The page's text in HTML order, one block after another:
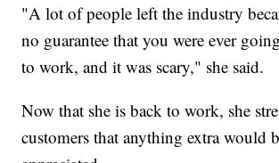
"A lot of people left the industry
no guarantee that you were ever
to work, and it was scary," she said.
Now that she is back to work, she
customers that anything extra would